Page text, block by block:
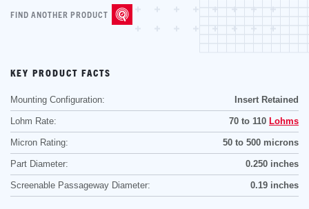
FIND ANOTHER PRODUCT
KEY PRODUCT FACTS
Mounting Configuration: Insert Retained
Lohm Rate: 70 to 110 Lohms
Micron Rating: 50 to 500 microns
Part Diameter: 0.250 inches
Screenable Passageway Diameter: 0.19 inches